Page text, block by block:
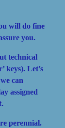
will do fine
you.
technical
keys). Let’s
can
assigned
perennial.